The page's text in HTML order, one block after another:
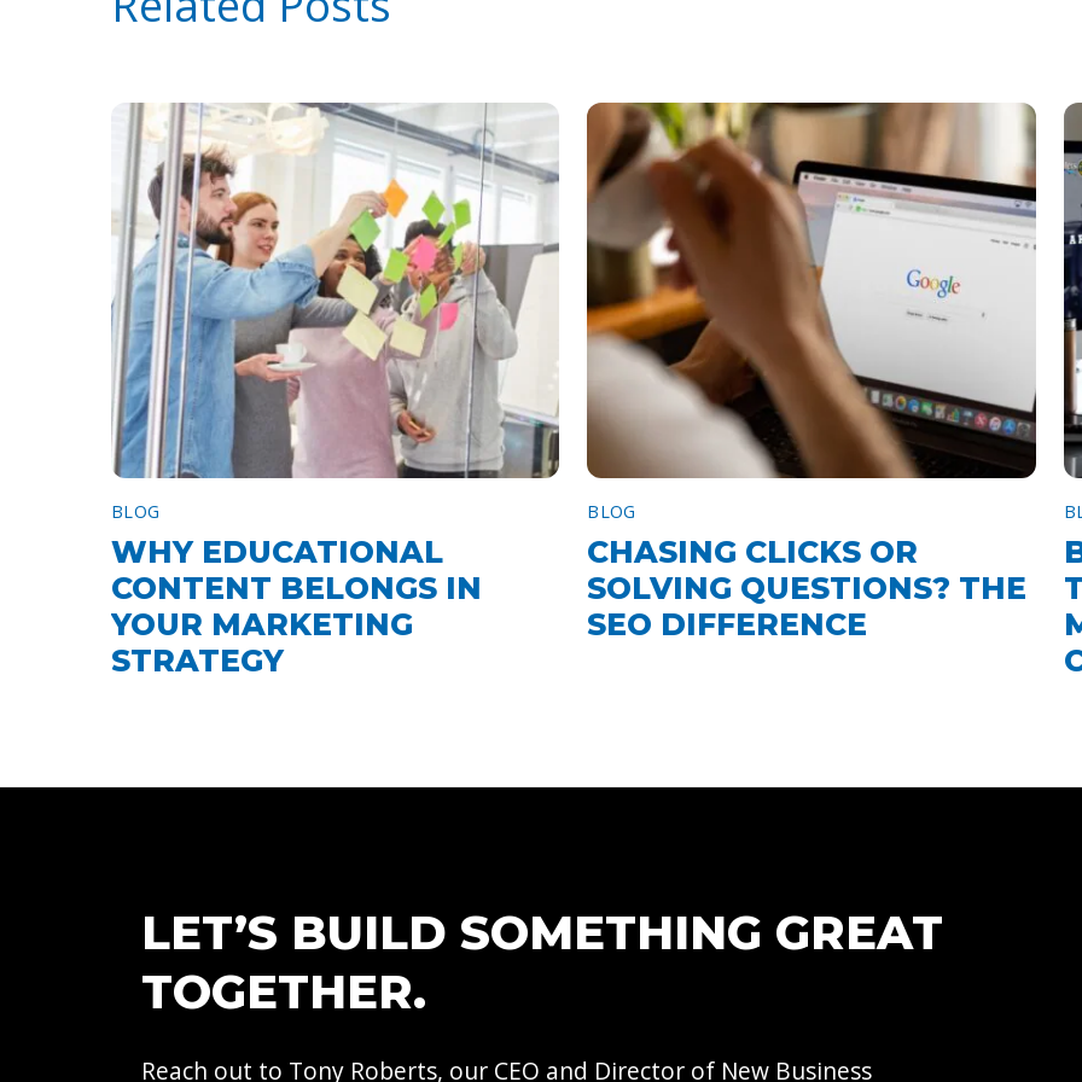
BLOG
WHY EDUCATIONAL
CONTENT BELONGS IN
YOUR MARKETING
STRATEGY
BLOG
CHASING CLICKS OR
SOLVING QUESTIONS? THE
SEO DIFFERENCE
LET’S BUILD SOMETHING GREAT
TOGETHER.
Reach out to Tony Roberts, our CEO and Director of New Business